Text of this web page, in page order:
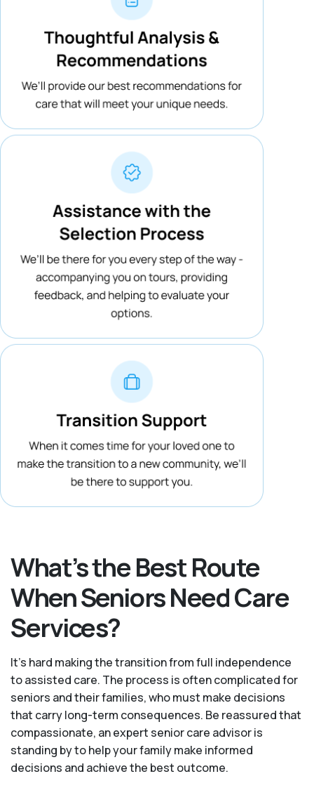
What’s the Best Route
When Seniors Need Care
Services?
It's hard making the transition from full independence
to assisted care. The process is often complicated for
seniors and their families, who must make decisions
that carry long-term consequences. Be reassured that
compassionate, an expert senior care advisor is
standing by to help your family make informed
decisions and achieve the best outcome.